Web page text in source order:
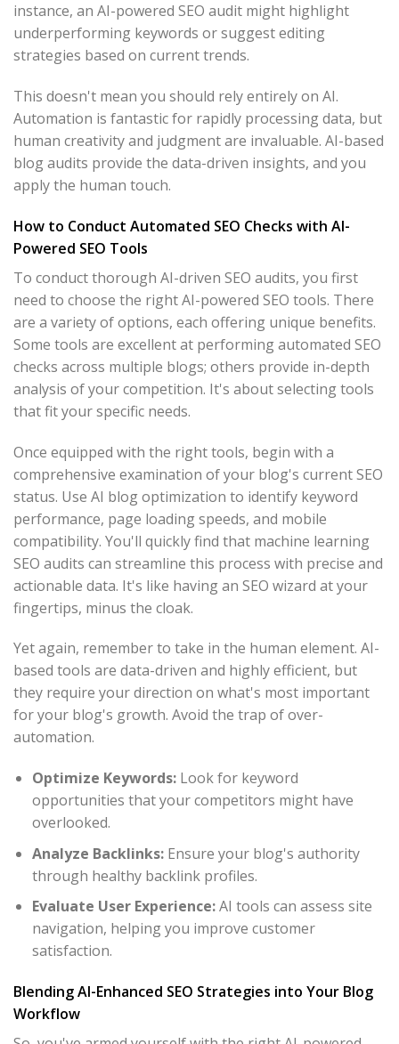
instance, an AI-powered SEO audit might highlight
underperforming keywords or suggest editing
strategies based on current trends.
This doesn't mean you should rely entirely on AI.
Automation is fantastic for rapidly processing data, but
human creativity and judgment are invaluable. AI-based
blog audits provide the data-driven insights, and you
apply the human touch.
How to Conduct Automated SEO Checks with AI-
Powered SEO Tools
To conduct thorough AI-driven SEO audits, you first
need to choose the right AI-powered SEO tools. There
are a variety of options, each offering unique benefits.
Some tools are excellent at performing automated SEO
checks across multiple blogs; others provide in-depth
analysis of your competition. It's about selecting tools
that fit your specific needs.
Once equipped with the right tools, begin with a
comprehensive examination of your blog's current SEO
status. Use AI blog optimization to identify keyword
performance, page loading speeds, and mobile
compatibility. You'll quickly find that machine learning
SEO audits can streamline this process with precise and
actionable data. It's like having an SEO wizard at your
fingertips, minus the cloak.
Yet again, remember to take in the human element. AI-
based tools are data-driven and highly efficient, but
they require your direction on what's most important
for your blog's growth. Avoid the trap of over-
automation.
Optimize Keywords: Look for keyword
opportunities that your competitors might have
overlooked.
Analyze Backlinks: Ensure your blog's authority
through healthy backlink profiles.
Evaluate User Experience:AI tools can assess site
navigation, helping you improve customer
satisfaction.
Blending AI-Enhanced SEO Strategies into Your Blog
Workflow